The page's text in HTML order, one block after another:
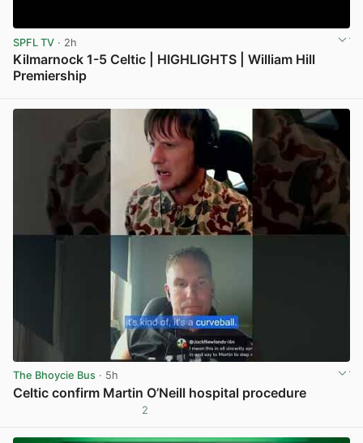
SPFL TV · 2h
Kilmarnock 1-5 Celtic | HIGHLIGHTS | William Hill
Premiership
The Bhoycie Bus · 5h
Celtic confirm Martin O’Neill hospital procedure
2